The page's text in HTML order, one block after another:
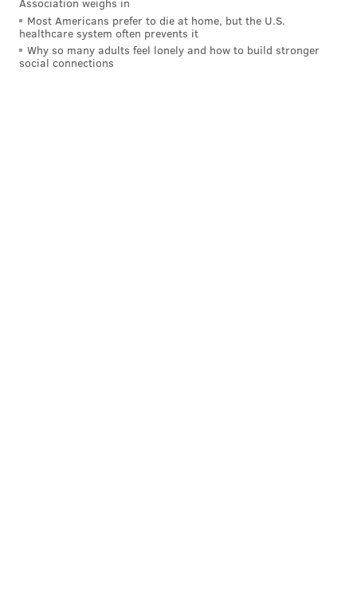
Most Americans prefer to die at home, but the U.S.
healthcare system often prevents it
Why so many adults feel lonely and how to build stronger
social connections